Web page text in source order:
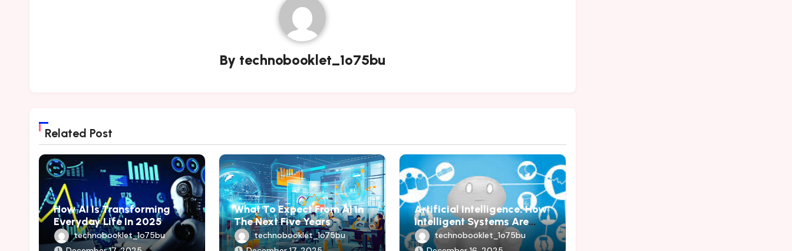
By technobooklet_1o75bu
Related Post
How AI Is Transforming
Everyday Life In 2025
technobooklet_1o75bu
What To Expect From AI In
The Next Five Years
technobooklet_1o75bu
Artificial Intelligence: How
Intelligent Systems Are
Shaping Modern Progress
technobooklet_1o75bu